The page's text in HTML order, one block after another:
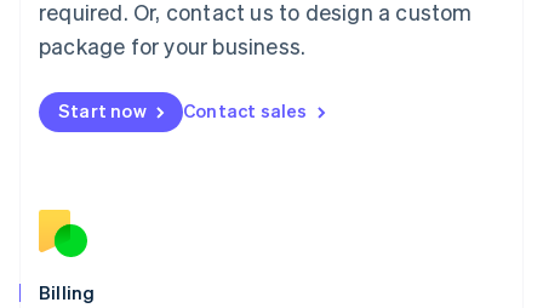
required. Or, contact us to design a custom
package for your business.
Start now Contact sales
Billing
Malaysia
English简体中文
English
Mexico
English
Norway
English